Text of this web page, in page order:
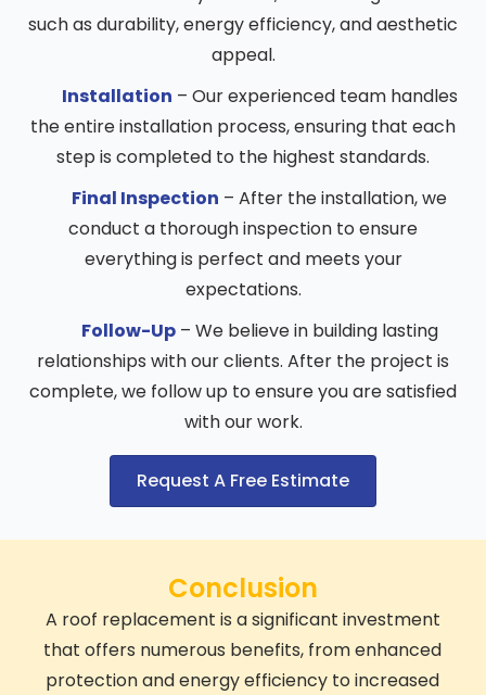
such as durability, energy efficiency, and aesthetic
appeal.
Installation – Our experienced team handles
the entire installation process, ensuring that each
step is completed to the highest standards.
Final Inspection – After the installation, we
conduct a thorough inspection to ensure
everything is perfect and meets your
expectations.
Follow-Up– We believe in building lasting
relationships with our clients. After the project is
complete, we follow up to ensure you are satisfied
with our work.
Request A Free Estimate
Conclusion
A roof replacement is a significant investment
that offers numerous benefits, from enhanced
protection and energy efficiency to increased